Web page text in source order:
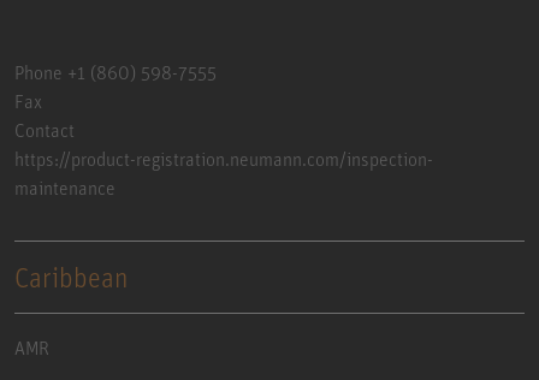
Phone +1 (860) 598-7555
Fax
Contact
https://product-registration.neumann.com/inspection-
maintenance
Caribbean
AMR